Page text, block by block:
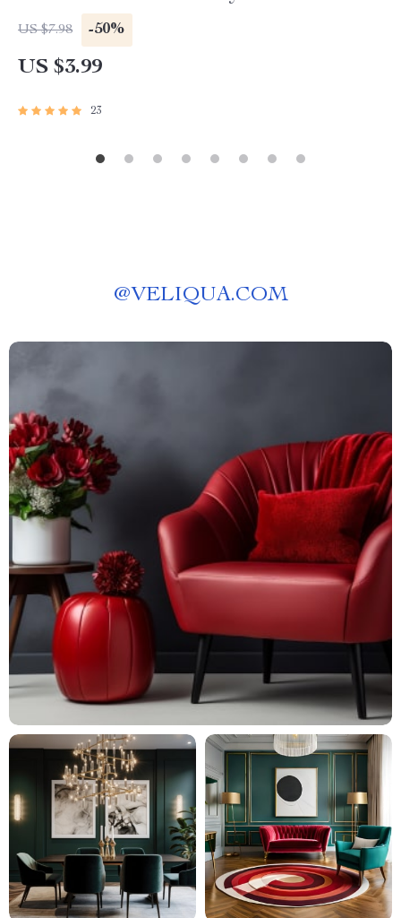
Digital Download for Instagram-Worthy
Displays
US $7.98 -50%
US $3.99
23
@VELIQUA.COM